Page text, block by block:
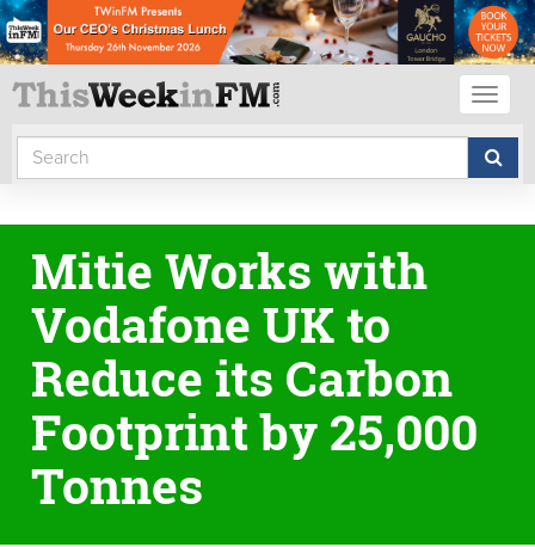
Mitie Works with
Vodafone UK to
Reduce its Carbon
Footprint by 25,000
Tonnes